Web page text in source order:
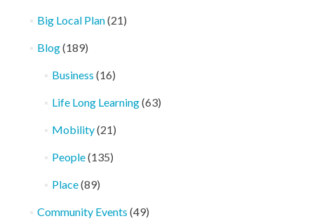
Big Local Plan(21)
Blog(189)
Business (16)
Life Long Learning(63)
Mobility(21)
People(135)
Place(89)
Community Events (49)